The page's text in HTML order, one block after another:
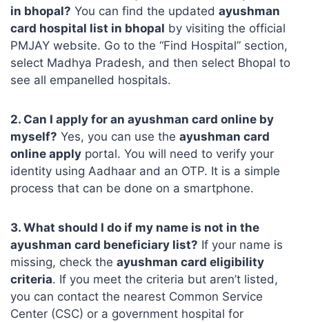
in bhopal? You can find the updated ayushman
card hospital list in bhopal by visiting the official
PMJAY website. Go to the “Find Hospital” section,
select Madhya Pradesh, and then select Bhopal to
see all empanelled hospitals.
2. Can I apply for an ayushman card online by
myself? Yes, you can use the ayushman card
online applyportal. You will need to verify your
identity using Aadhaar and an OTP. It is a simple
process that can be done on a smartphone.
3. What should I do if my name is not in the
ayushman card beneficiary list? If your name is
missing, check the ayushman card eligibility
criteria. If you meet the criteria but aren’t listed,
you can contact the nearest Common Service
Center (CSC) or a government hospital for